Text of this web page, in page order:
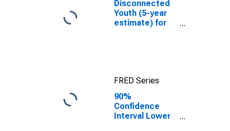
Disconnected
Youth (5-year
estimate) for
FRED Series
90%
Confidence
Interval Lower